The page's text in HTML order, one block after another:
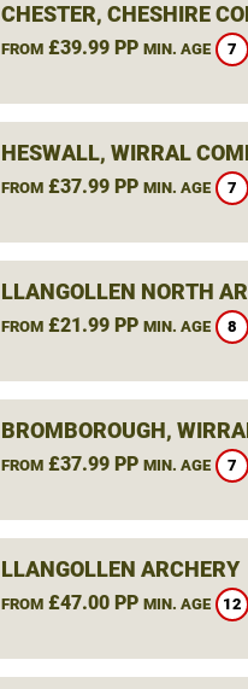
CHESTER, CHESHIRE
FROM£39.99 PP MIN. AGE 7
HESWALL, WIRRAL
FROM£37.99 PP MIN. AGE 7
LLANGOLLEN NORTH
FROM£21.99 PP MIN. AGE 8
BROMBOROUGH,
FROM£37.99 PP MIN. AGE 7
LLANGOLLEN ARCHERY
FROM£47.00 PP MIN. AGE 12